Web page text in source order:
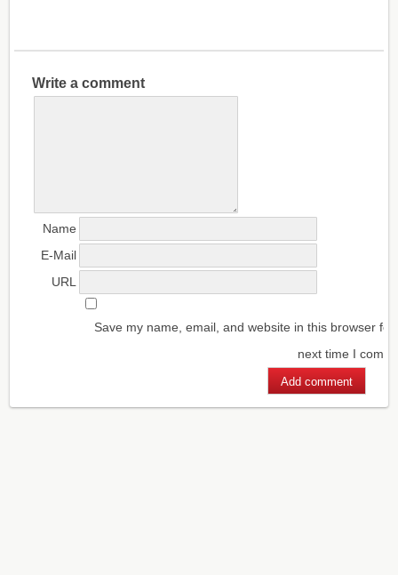
Write a comment
Name
E-Mail
URL
Save my name, email, and website in this browser for
next time I